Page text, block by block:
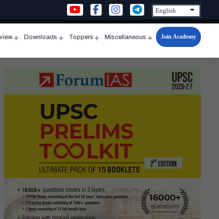
menu
Downloads
menu
Toppers
menu
Miscellaneous
Open
menu
Join Academy